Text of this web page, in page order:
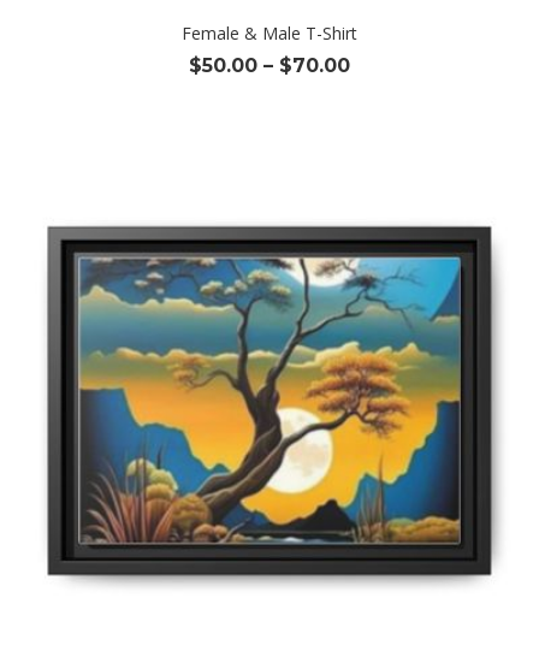
Female & Male T-Shirt
$50.00 – $70.00Price